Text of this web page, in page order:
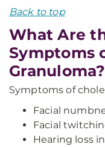
Back to top
What Are
Symptoms
Granuloma?
Symptoms of
Facial
Facial
Hearing loss